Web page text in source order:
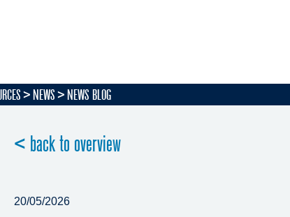
NEWS NEWS BLOG
< back to overview
20/05/2026